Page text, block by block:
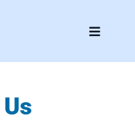
Toggle